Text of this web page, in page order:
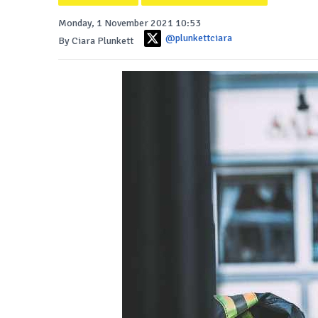
Monday, 1 November 2021 10:53
By Ciara Plunkett
@plunkettciara